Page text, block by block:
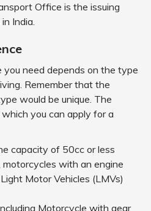
Office is the issuing
India.
need depends on the type
Remember that the
would be unique. The
you can apply for a
capacity of 50cc or less
with an engine
Motor Vehicles (LMVs)
Motorcycle with gear